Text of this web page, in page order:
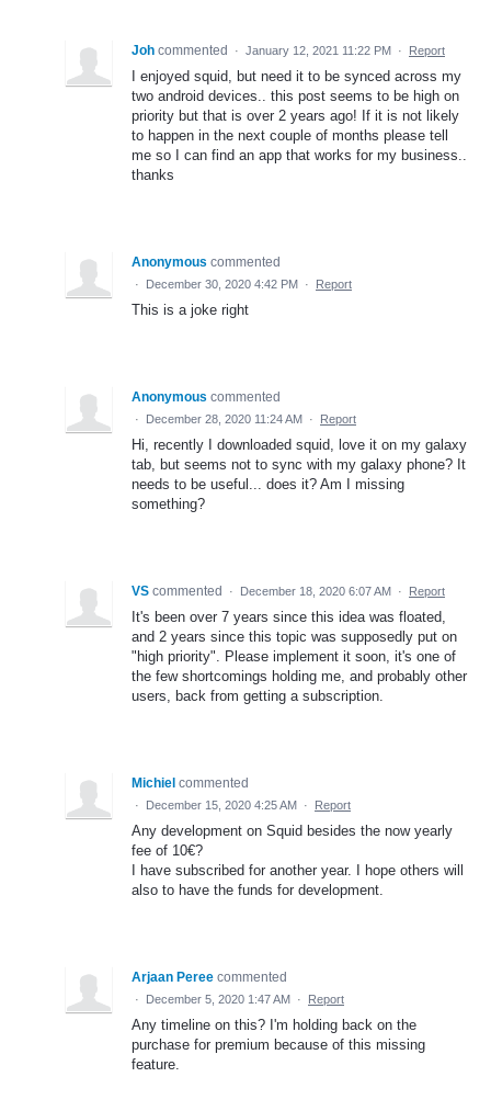
Joh commented · January 12, 2021 11:22 PM · Report
I enjoyed squid, but need it to be synced across my
two android devices.. this post seems to be high on
priority but that is over 2 years ago! If it is not likely
to happen in the next couple of months please tell
me so I can find an app that works for my business..
thanks
Anonymous commented
· December 30, 2020 4:42 PM · Report
This is a joke right
Anonymous commented
· December 28, 2020 11:24 AM · Report
Hi, recently I downloaded squid, love it on my galaxy
tab, but seems not to sync with my galaxy phone? It
needs to be useful... does it? Am I missing
something?
VS commented · December 18, 2020 6:07 AM · Report
It's been over 7 years since this idea was floated,
and 2 years since this topic was supposedly put on
"high priority". Please implement it soon, it's one of
the few shortcomings holding me, and probably other
users, back from getting a subscription.
Michiel commented
· December 15, 2020 4:25 AM · Report
Any development on Squid besides the now yearly
fee of 10€?
I have subscribed for another year. I hope others will
also to have the funds for development.
Arjaan Peree commented
· December 5, 2020 1:47 AM · Report
Any timeline on this? I'm holding back on the
purchase for premium because of this missing
feature.